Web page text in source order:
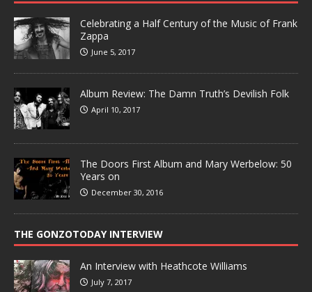
Celebrating a Half Century of the Music of Frank
Zappa
June 5, 2017
Album Review: The Damn Truth’s Devilish Folk
April 10, 2017
The Doors First Album and Mary Werbelow: 50
Years on
December 30, 2016
THE GONZOTODAY INTERVIEW
An Interview with Heathcote Williams
July 7, 2017